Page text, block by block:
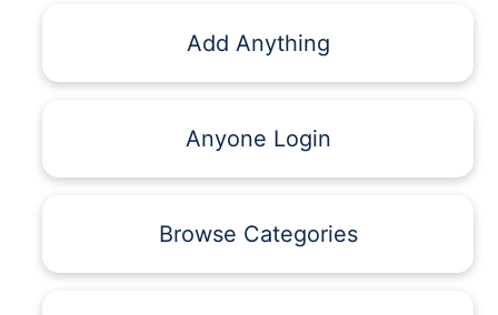
Add Anything
Anyone Login
Browse Categories